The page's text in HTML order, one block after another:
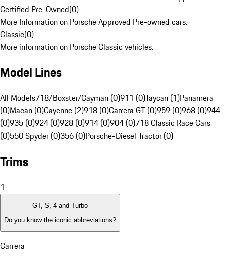
Certified Pre-Owned(0)
More Information on Porsche Approved Pre-owned cars.
Classic(0)
More information on Porsche Classic vehicles.
Model Lines
All Models718/Boxster/Cayman (0)911 (0)Taycan (1)Panamera
(0)Macan (0)Cayenne (2)918 (0)Carrera GT (0)959 (0)968 (0)944
(0)935 (0)924 (0)928 (0)914 (0)904 (0)718 Classic Race Cars
(0)550 Spyder (0)356 (0)Porsche-Diesel Tractor (0)
Trims
1
GT, S, 4 and Turbo
Do you know the iconic abbreviations?
Carrera